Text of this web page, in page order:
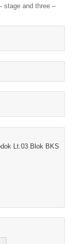
stage and three –
Lt.03 Blok BKS